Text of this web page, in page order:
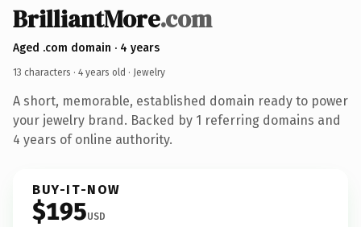
BrilliantMore.com
Aged .com domain · 4 years
13 characters · 4 years old · Jewelry
A short, memorable, established domain ready to power
your jewelry brand. Backed by 1 referring domains and
4 years of online authority.
BUY-IT-NOW
$195USD